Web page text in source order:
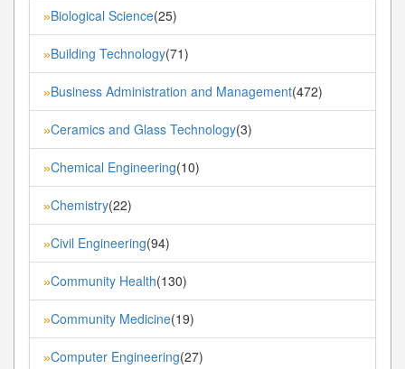
»Biological Science(25)
»Building Technology(71)
»Business Administration and Management(472)
»Ceramics and Glass Technology(3)
»Chemical Engineering(10)
»Chemistry(22)
»Civil Engineering(94)
»Community Health(130)
»Community Medicine(19)
»Computer Engineering(27)